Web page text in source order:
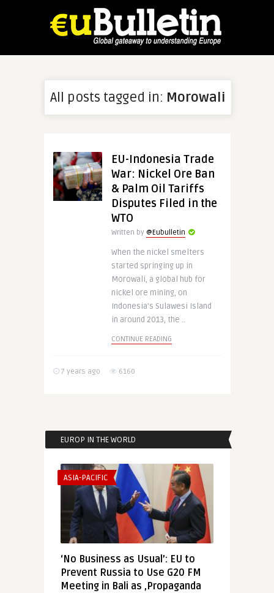
All posts tagged in: Morowali
EU-Indonesia Trade
War: Nickel Ore Ban
& Palm Oil Tariffs
Disputes Filed in the
WTO
Written by @Eubulletin
When the nickel smelters
started springing up in
Morowali, a global hub for
nickel ore mining, on
Indonesia’s Sulawesi Island
in around 2013, the ..
CONTINUE READING
7 years ago 6160
EUROP IN THE WORLD
ASIA-PACIFIC
‘No Business as Usual’: EU to
Prevent Russia to Use G20 FM
Meeting in Bali as ‚Propaganda